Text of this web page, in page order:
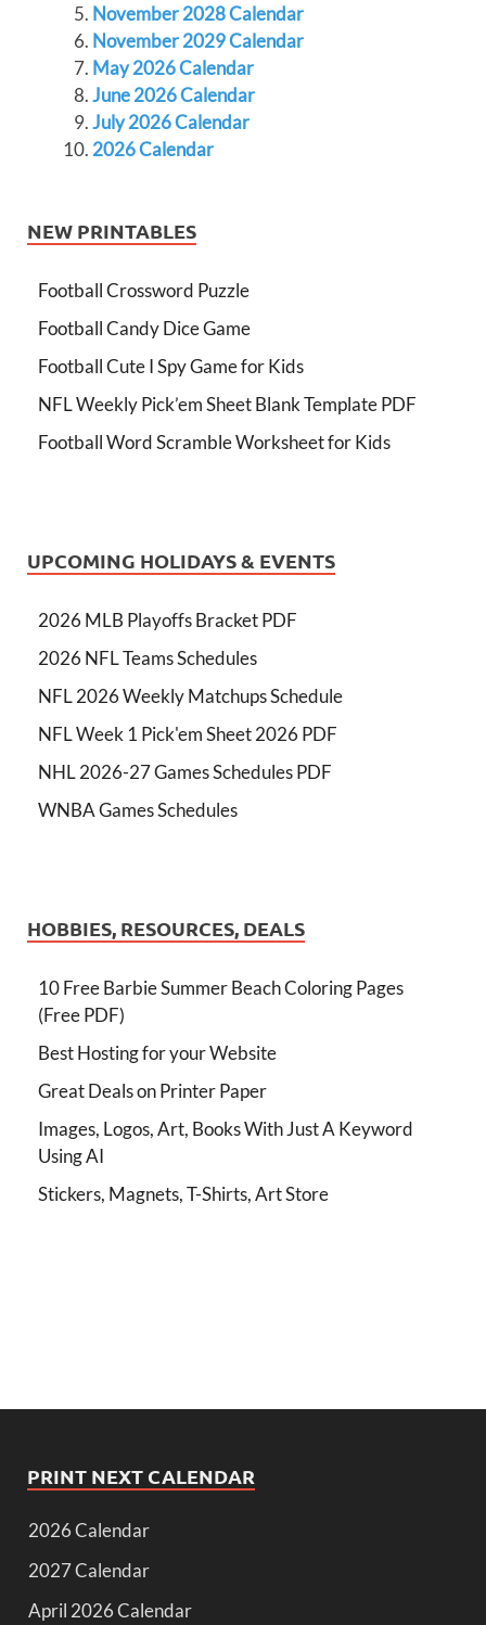
November 2028 Calendar
November 2029 Calendar
May 2026 Calendar
June 2026 Calendar
July 2026 Calendar
2026 Calendar
NEW PRINTABLES
Football Crossword Puzzle
Football Candy Dice Game
Football Cute I Spy Game for Kids
NFL Weekly Pick’em Sheet Blank Template PDF
Football Word Scramble Worksheet for Kids
UPCOMING HOLIDAYS & EVENTS
2026 MLB Playoffs Bracket PDF
2026 NFL Teams Schedules
NFL 2026 Weekly Matchups Schedule
NFL Week 1 Pick'em Sheet 2026 PDF
NHL 2026-27 Games Schedules PDF
WNBA Games Schedules
HOBBIES, RESOURCES, DEALS
10 Free Barbie Summer Beach Coloring Pages
(Free PDF)
Best Hosting for your Website
Great Deals on Printer Paper
Images, Logos, Art, Books With Just A Keyword
Using AI
Stickers, Magnets, T-Shirts, Art Store
PRINT NEXT CALENDAR
2026 Calendar
2027 Calendar
April 2026 Calendar